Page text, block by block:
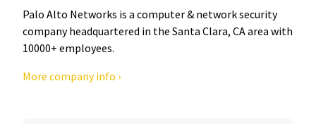
Palo Alto Networks is a computer & network security
company headquartered in the Santa Clara, CA area with
10000+ employees.
More company info ›